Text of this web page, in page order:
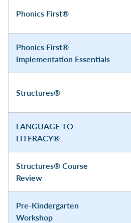
Phonics First®
Phonics First®
Implementation Essentials
Structures®
LANGUAGE TO
LITERACY®
Structures® Course
Review
Pre-Kindergarten
Workshop